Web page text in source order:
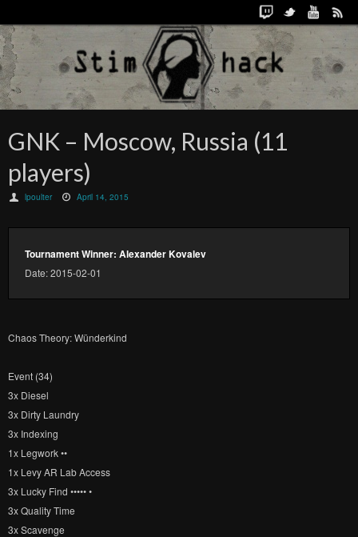
GNK – Moscow, Russia (11
players)
lpoulter April 14, 2015
Tournament Winner: Alexander Kovalev
Date: 2015-02-01
Chaos Theory: Wünderkind
Event (34)
3x Diesel
3x Dirty Laundry
3x Indexing
1x Legwork ••
1x Levy AR Lab Access
3x Lucky Find ••••• •
3x Quality Time
3x Scavenge